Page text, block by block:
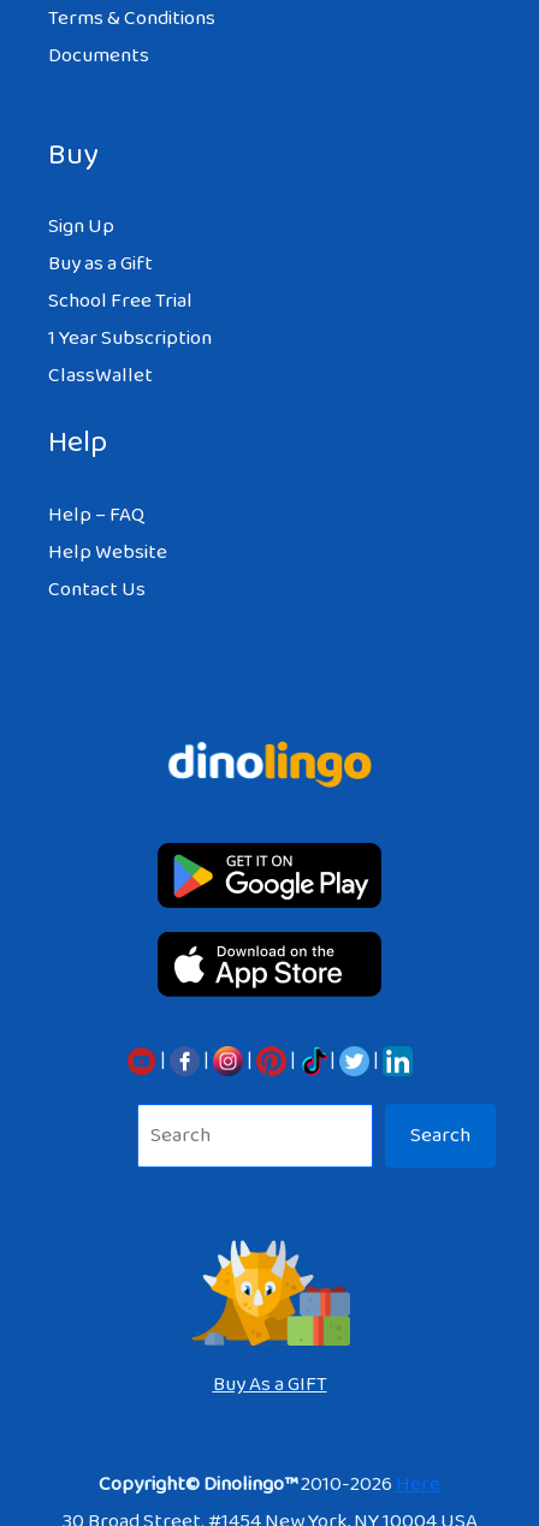
Terms & Conditions
Documents
Buy
Sign Up
Buy as a Gift
School Free Trial
1 Year Subscription
ClassWallet
Help
Help – FAQ
Help Website
Contact Us
| | | | |
|
Search
Buy As a GIFT
Copyright© Dinolingo™2010-2026Here